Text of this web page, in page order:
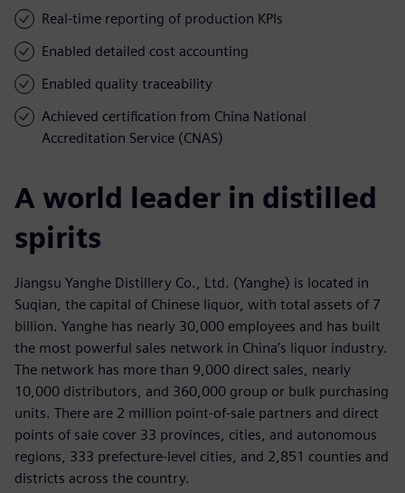
Real-time reporting of production KPIs
Enabled detailed cost accounting
Enabled quality traceability
Achieved certification from China National
Accreditation Service (CNAS)
A world leader in distilled
spirits
Jiangsu Yanghe Distillery Co., Ltd. (Yanghe) is located in
Suqian, the capital of Chinese liquor, with total assets of 7
billion. Yanghe has nearly 30,000 employees and has built
the most powerful sales network in China’s liquor industry.
The network has more than 9,000 direct sales, nearly
10,000 distributors, and 360,000 group or bulk purchasing
units. There are 2 million point-of-sale partners and direct
points of sale cover 33 provinces, cities, and autonomous
regions, 333 prefecture-level cities, and 2,851 counties and
districts across the country.